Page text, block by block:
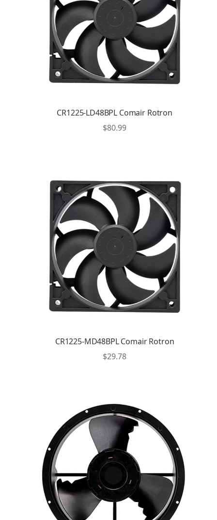
CR1225-LD48BPL Comair Rotron
$80.99
CR1225-MD48BPL Comair Rotron
$29.78